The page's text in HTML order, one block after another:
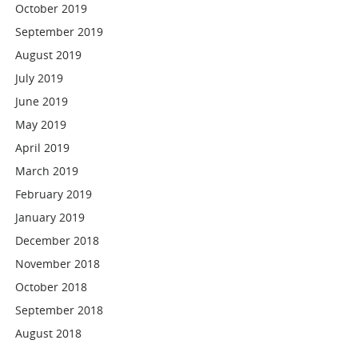
October 2019
September 2019
August 2019
July 2019
June 2019
May 2019
April 2019
March 2019
February 2019
January 2019
December 2018
November 2018
October 2018
September 2018
August 2018